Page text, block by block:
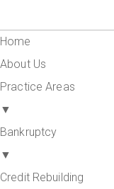
Home
About Us
Practice Areas
▼
Bankruptcy
▼
Credit Rebuilding